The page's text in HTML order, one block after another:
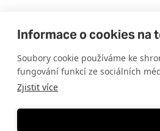
Informace o cookies na
Soubory cookie používáme ke
fungování funkcí ze sociálních
Zjistit více